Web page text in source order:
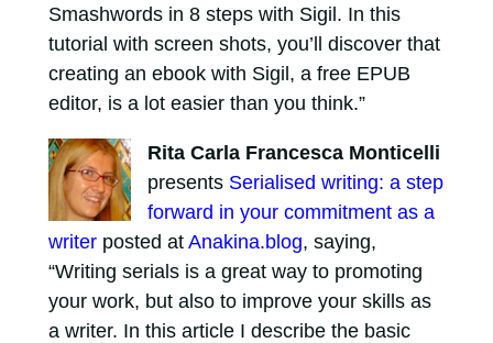
Smashwords in 8 steps with Sigil. In this
tutorial with screen shots, you’ll discover that
creating an ebook with Sigil, a free EPUB
editor, is a lot easier than you think.”
Rita Carla Francesca Monticelli
presents Serialised writing: a step
forward in your commitment as a
writerposted at Anakina.blog, saying,
“Writing serials is a great way to promoting
your work, but also to improve your skills as
a writer. In this article I describe the basic